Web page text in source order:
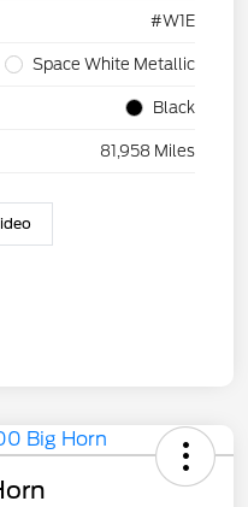
#W1E
Space White Metallic
Black
81,958 Miles